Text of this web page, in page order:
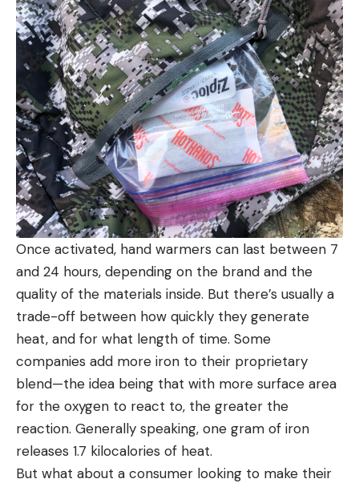
Once activated, hand warmers can last between 7
and 24 hours, depending on the brand and the
quality of the materials inside. But there’s usually a
trade-off between how quickly they generate
heat, and for what length of time. Some
companies add more iron to their proprietary
blend—the idea being that with more surface area
for the oxygen to react to, the greater the
reaction. Generally speaking, one gram of iron
releases 1.7 kilocalories of heat.
But what about a consumer looking to make their